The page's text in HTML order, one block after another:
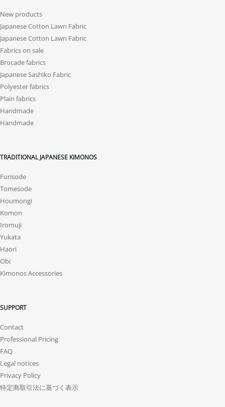
New products
Japanese Cotton Lawn Fabric
Japanese Cotton Lawn Fabric
Fabrics on sale
Brocade fabrics
Japanese Sashiko Fabric
Polyester fabrics
Plain fabrics
Handmade
Handmade
TRADITIONAL JAPANESE KIMONOS
Furisode
Tomesode
Houmongi
Komon
Iromuji
Yukata
Haori
Obi
Kimonos Accessories
SUPPORT
Contact
Professional Pricing
FAQ
Legal notices
Privacy Policy
特定商取引法に基づく表示